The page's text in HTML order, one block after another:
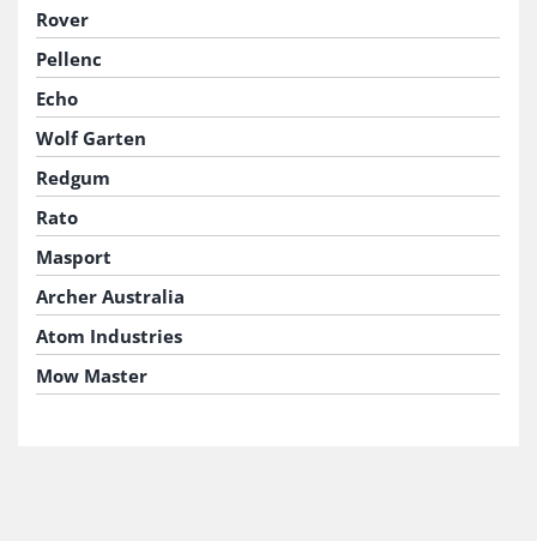
Rover
Pellenc
Echo
Wolf Garten
Redgum
Rato
Masport
Archer Australia
Atom Industries
Mow Master